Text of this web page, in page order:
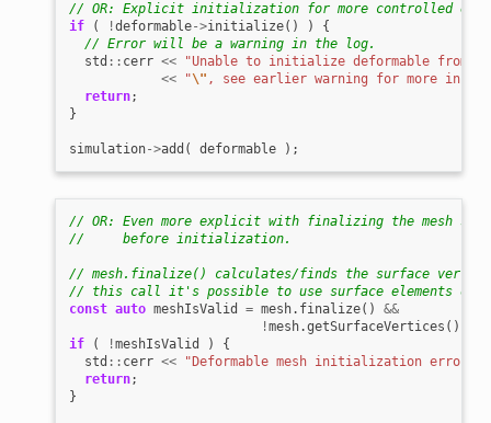
// OR: Explicit initialization for more controlled
if
( !deformable->initialize() )
{
// Error will be a warning in the log.
std :: cerr <<
"Unable to initialize deformable from
<<
"\" , see earlier warning for more
return;
}
simulation->add ( deformable );
// OR: Even more explicit with finalizing the mesh
//     before initialization.
// mesh.finalize() calculates/finds the surface
// this call it's possible to use surface elements of
const auto meshIsValid = mesh. finalize()
&&
!mesh.getSurfaceVertices ().
if
( !meshIsValid )
{
std :: cerr <<
"Deformable mesh initialization error -
return;
}